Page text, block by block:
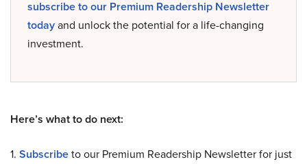
subscribe to our Premium Readership Newsletter
todayand unlock the potential for a life-changing
investment.
Here’s what to do next:
1. Subscribeto our Premium Readership Newsletter for just